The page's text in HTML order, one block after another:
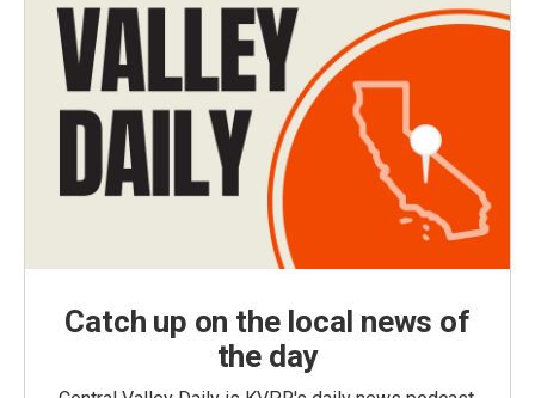
Catch up on the local news of
the day